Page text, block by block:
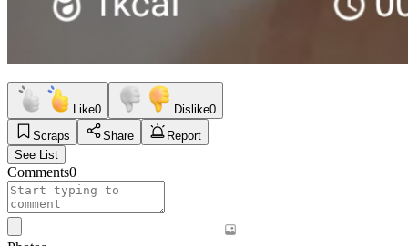
Like0 Dislike0
Scraps
Share
Report
See List
Comments0